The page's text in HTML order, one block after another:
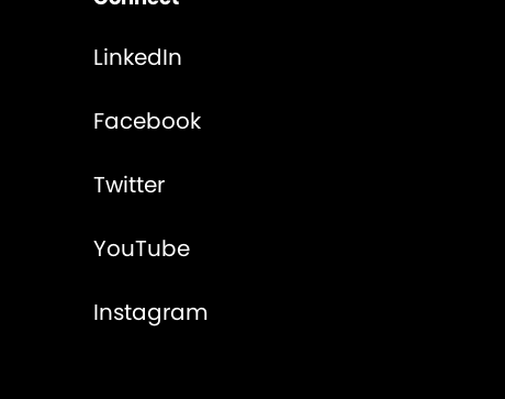
LinkedIn
Facebook
Twitter
YouTube
Instagram